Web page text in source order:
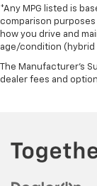
Snow Plow
220 Amp
Skid
Safety And
the
to life.
Place
Store
to
touch-
Wireless
*Any MPG listed is
comparison purposes
how you drive and
age/condition (hybrid
The Manufacturer's
dealer fees and